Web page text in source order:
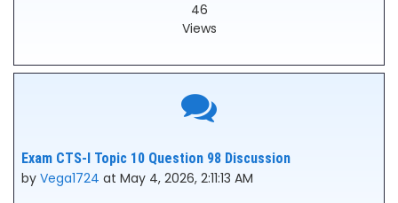
46
Views
Exam CTS-I Topic 10 Question 98 Discussion
by Vega1724 at May 4, 2026, 2:11:13 AM